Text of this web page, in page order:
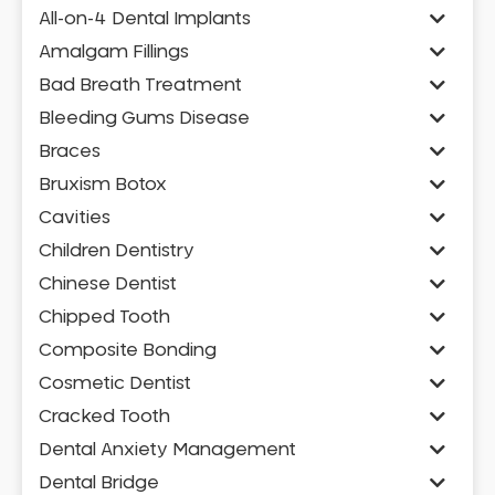
All-on-4 Dental Implants
Amalgam Fillings
Bad Breath Treatment
Bleeding Gums Disease
Braces
Bruxism Botox
Cavities
Children Dentistry
Chinese Dentist
Chipped Tooth
Composite Bonding
Cosmetic Dentist
Cracked Tooth
Dental Anxiety Management
Dental Bridge